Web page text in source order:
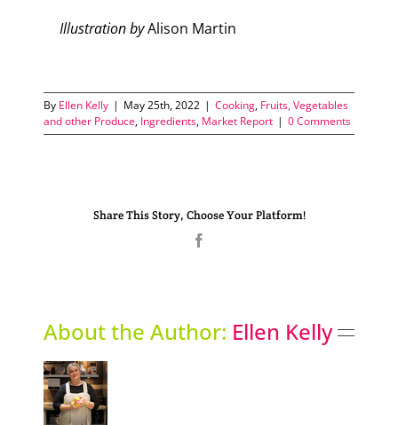
Illustration byAlison Martin
By Ellen Kelly | May 25th, 2022 | Cooking, Fruits, Vegetables
and other Produce, Ingredients, Market Report | 0 Comments
Share This Story, Choose Your Platform!
About the Author: Ellen Kelly